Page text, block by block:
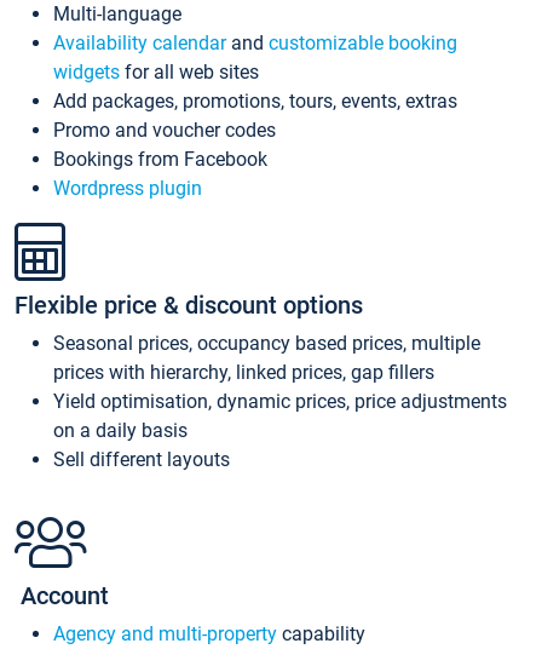
Multi-language
Availability calendarand customizable booking
widgets for all web sites
Add packages, promotions, tours, events, extras
Promo and voucher codes
Bookings from Facebook
Wordpress plugin
Flexible price & discount options
Seasonal prices, occupancy based prices, multiple
prices with hierarchy, linked prices, gap fillers
Yield optimisation, dynamic prices, price adjustments
on a daily basis
Sell different layouts
Account
Agency and multi-property capability